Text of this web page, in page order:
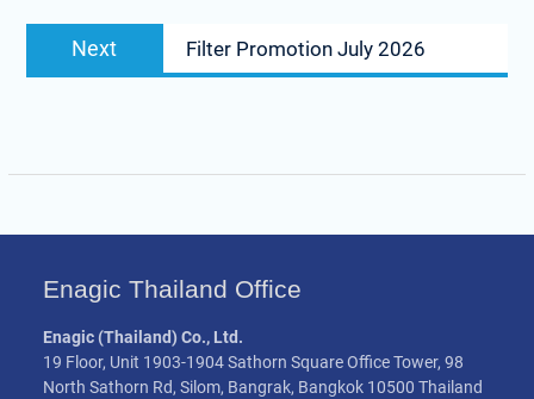
Next
Next
post:
Filter Promotion July 2026
Enagic Thailand Office
Enagic (Thailand) Co., Ltd.
19 Floor, Unit 1903-1904 Sathorn Square Office Tower, 98
North Sathorn Rd, Silom, Bangrak, Bangkok 10500 Thailand